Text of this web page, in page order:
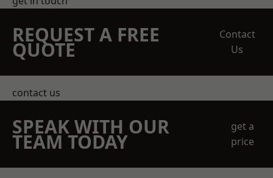
REQUEST A FREE
QUOTE
Contact
Us
contact us
SPEAK WITH OUR
TEAM TODAY
get a
price